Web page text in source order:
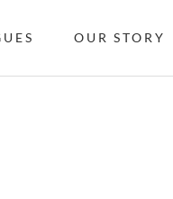
OUR STORY